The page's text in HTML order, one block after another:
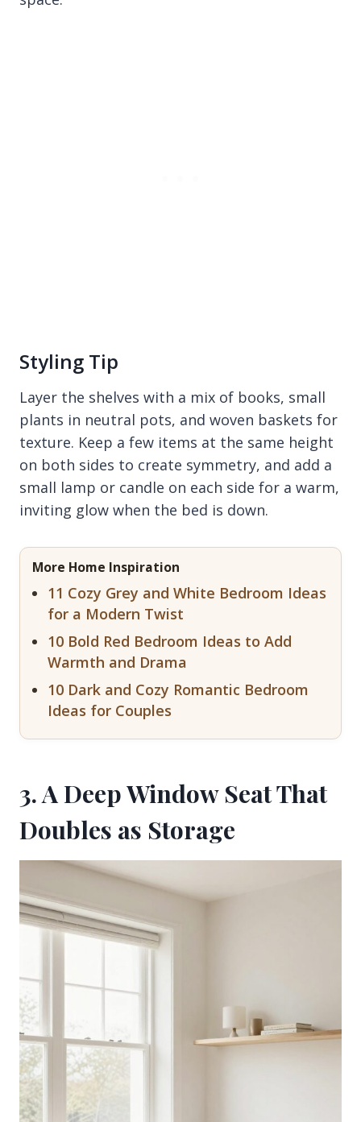
Styling Tip
Layer the shelves with a mix of books, small
plants in neutral pots, and woven baskets for
texture. Keep a few items at the same height
on both sides to create symmetry, and add a
small lamp or candle on each side for a warm,
inviting glow when the bed is down.
More Home Inspiration
11 Cozy Grey and White Bedroom Ideas
for a Modern Twist
10 Bold Red Bedroom Ideas to Add
Warmth and Drama
10 Dark and Cozy Romantic Bedroom
Ideas for Couples
3. A Deep Window Seat That
Doubles as Storage